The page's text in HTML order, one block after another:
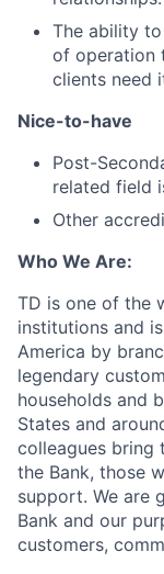
The ability
of operation
clients need
Nice-to-have
Post-
related field
Other
Who We Are:
TD is one of the
institutions and
America by
legendary
households and
States and
colleagues bring
the Bank, those
support. We are
Bank and our
customers,